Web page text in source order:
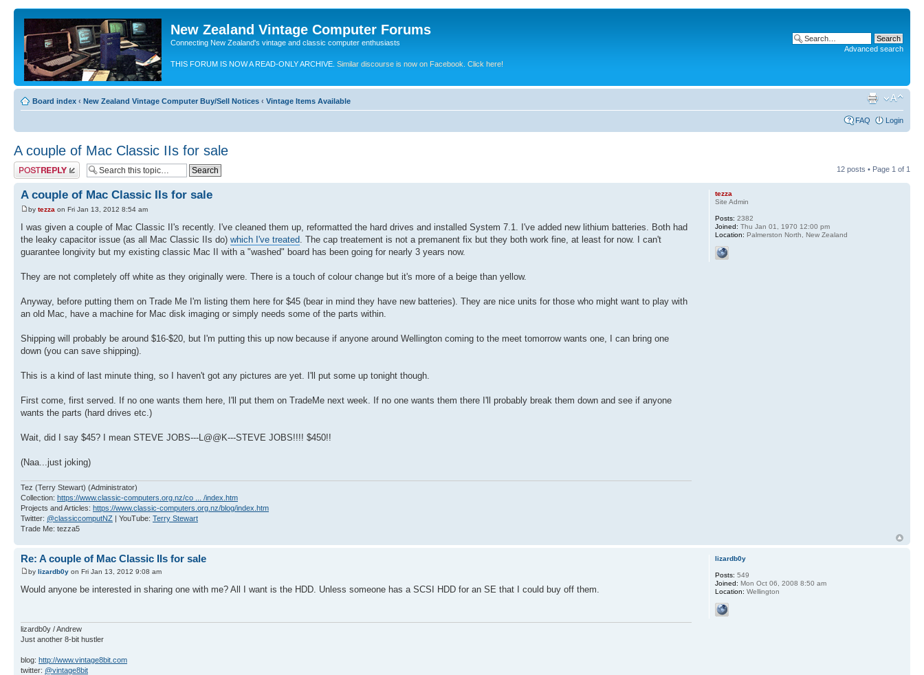
New Zealand Vintage Computer Forums
Connecting New Zealand's vintage and classic computer enthusiasts
THIS FORUM IS NOW A READ-ONLY ARCHIVE. Similar discourse is now on Facebook. Click here!
Advanced search
Board index ‹ New Zealand Vintage Computer Buy/Sell Notices ‹ Vintage Items Available
FAQ Login
A couple of Mac Classic IIs for sale
Post a reply 12 posts • Page 1 of 1
A couple of Mac Classic IIs for sale
by tezza on Fri Jan 13, 2012 8:54 am
I was given a couple of Mac Classic II's recently. I've cleaned them up, reformatted the hard drives and installed System 7.1. I've added new lithium batteries. Both had
the leaky capacitor issue (as all Mac Classic IIs do) which I've treated. The cap treatement is not a premanent fix but they both work fine, at least for now. I can't
guarantee longivity but my existing classic Mac II with a "washed" board has been going for nearly 3 years now.
They are not completely off white as they originally were. There is a touch of colour change but it's more of a beige than yellow.
Anyway, before putting them on Trade Me I'm listing them here for $45 (bear in mind they have new batteries). They are nice units for those who might want to play with
an old Mac, have a machine for Mac disk imaging or simply needs some of the parts within.
Shipping will probably be around $16-$20, but I'm putting this up now because if anyone around Wellington coming to the meet tomorrow wants one, I can bring one
down (you can save shipping).
This is a kind of last minute thing, so I haven't got any pictures are yet. I'll put some up tonight though.
First come, first served. If no one wants them here, I'll put them on TradeMe next week. If no one wants them there I'll probably break them down and see if anyone
wants the parts (hard drives etc.)
Wait, did I say $45? I mean STEVE JOBS---L@@K---STEVE JOBS!!!! $450!!
(Naa...just joking)
Tez (Terry Stewart) (Administrator)
Collection: https://www.classic-computers.org.nz/co ... /index.htm
Projects and Articles: https://www.classic-computers.org.nz/blog/index.htm
Twitter: @classiccomputNZ | YouTube: Terry Stewart
Trade Me: tezza5
tezza
Site Admin
Posts: 2382
Joined: Thu Jan 01, 1970 12:00 pm
Location: Palmerston North, New Zealand
Re: A couple of Mac Classic IIs for sale
by lizardb0y on Fri Jan 13, 2012 9:08 am
Would anyone be interested in sharing one with me? All I want is the HDD. Unless someone has a SCSI HDD for an SE that I could buy off them.
lizardb0y / Andrew
Just another 8-bit hustler
blog: http://www.vintage8bit.com
twitter: @vintage8bit
lizardb0y
Posts: 549
Joined: Mon Oct 06, 2008 8:50 am
Location: Wellington